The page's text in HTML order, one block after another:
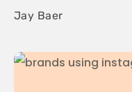
Jay Baer